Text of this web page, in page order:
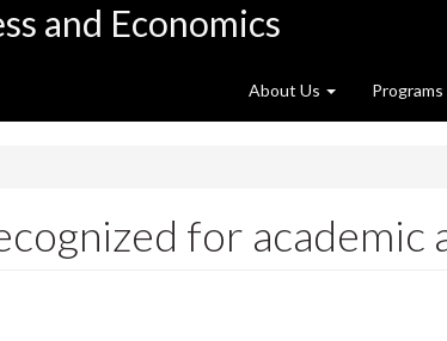
and Economics
About Us Programs
for academic